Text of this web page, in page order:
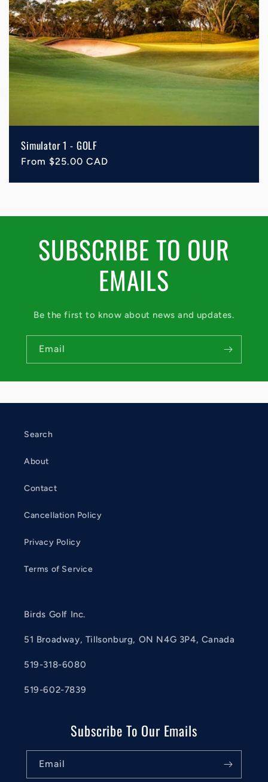
Simulator 1 - GOLF
Regular
From $25.00 CAD
SUBSCRIBE TO OUR
EMAILS
Be the first to know about news and updates.
Email
Search
About
Contact
Cancellation Policy
Privacy Policy
Terms of Service
Birds Golf Inc.
51 Broadway, Tillsonburg, ON N4G 3P4, Canada
519-318-6080
519-602-7839
Subscribe To Our Emails
Email